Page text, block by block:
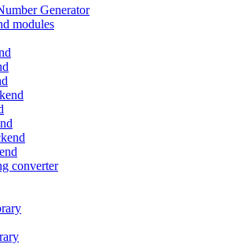
Generator
modules
converter